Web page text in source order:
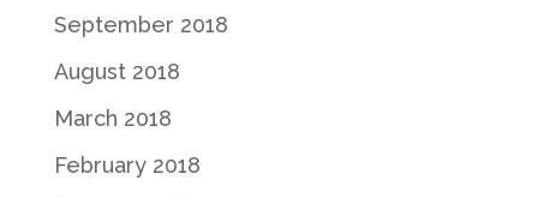
September 2018
August 2018
March 2018
February 2018